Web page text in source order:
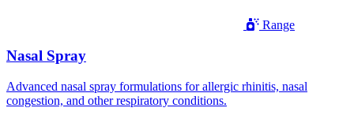
Range
Nasal Spray
Advanced nasal spray formulations for allergic rhinitis, nasal
congestion, and other respiratory conditions.